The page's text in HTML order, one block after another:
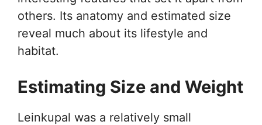
others. Its anatomy and estimated size
reveal much about its lifestyle and
habitat.
Estimating Size and Weight
Leinkupal was a relatively small